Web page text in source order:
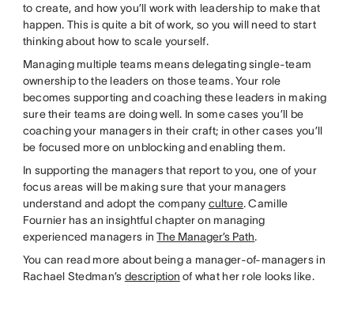
to create, and how you’ll work with leadership to make that
happen. This is quite a bit of work, so you will need to start
thinking about how to scale yourself.
Managing multiple teams means delegating single-team
ownership to the leaders on those teams. Your role
becomes supporting and coaching these leaders in making
sure their teams are doing well. In some cases you’ll be
coaching your managers in their craft; in other cases you’ll
be focused more on unblocking and enabling them.
In supporting the managers that report to you, one of your
focus areas will be making sure that your managers
understand and adopt the company culture. Camille
Fournier has an insightful chapter on managing
experienced managers inThe Manager’s Path.
You can read more about being a manager-of-managers in
Rachael Stedman’s description of what her role looks like.